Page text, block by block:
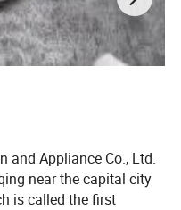
and Appliance Co., Ltd.
near the capital city
is called the first